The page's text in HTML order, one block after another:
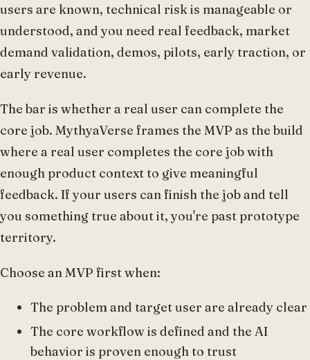
users are known, technical risk is manageable or
understood, and you need real feedback, market
demand validation, demos, pilots, early traction, or
early revenue.
The bar is whether a real user can complete the
core job. MythyaVerse frames the MVP as the build
where a real user completes the core job with
enough product context to give meaningful
feedback. If your users can finish the job and tell
you something true about it, you're past prototype
territory.
Choose an MVP first when:
The problem and target user are already clear
The core workflow is defined and the AI
behavior is proven enough to trust